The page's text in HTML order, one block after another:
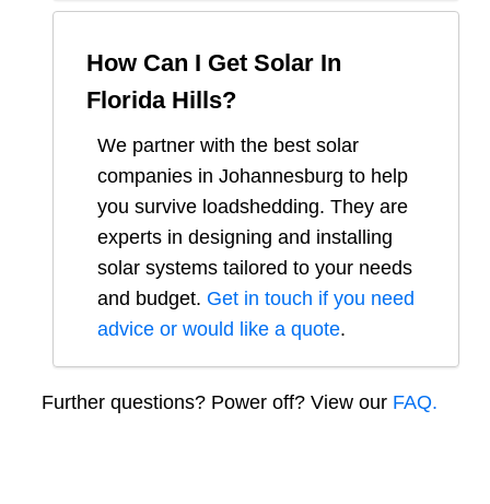
How Can I Get Solar In
Florida Hills?
We partner with the best solar
companies in Johannesburg to help
you survive loadshedding. They are
experts in designing and installing
solar systems tailored to your needs
and budget. Get in touch if you need
advice or would like a quote.
Further questions? Power off? View our FAQ.